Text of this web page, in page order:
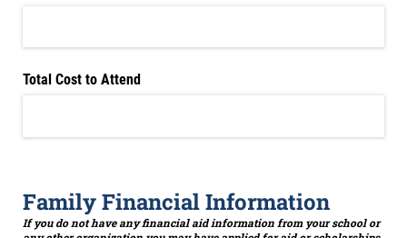
Total Cost to Attend
Family Financial Information
If you do not have any financial aid information from your school or